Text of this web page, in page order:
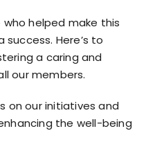
helped make this
success. Here’s to
a caring and
our members.
on our initiatives and
the well-being